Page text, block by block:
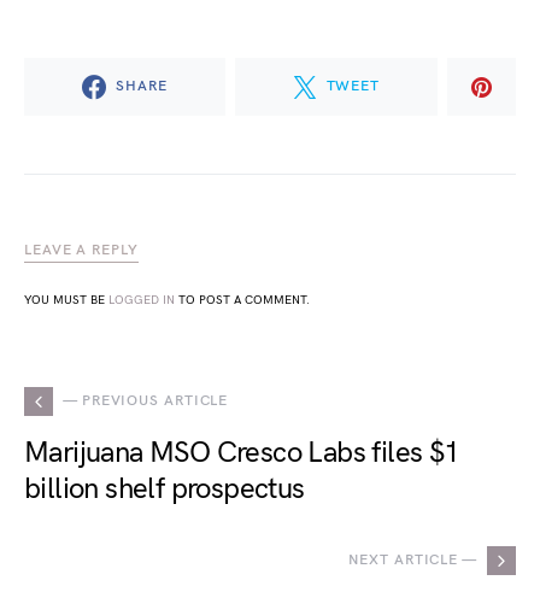
SHARE TWEET
LEAVE A REPLY
YOU MUST BE LOGGED IN TO POST A COMMENT.
— PREVIOUS ARTICLE
Marijuana MSO Cresco Labs files $1
billion shelf prospectus
NEXT ARTICLE —